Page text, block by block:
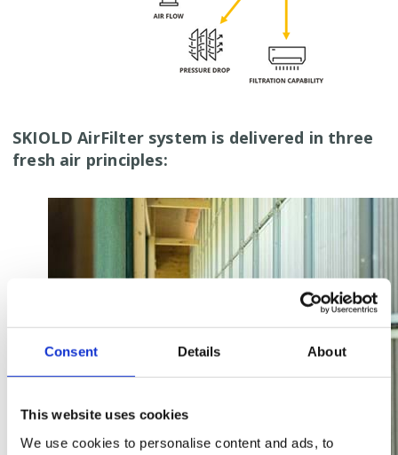
Consent Details About
This website uses cookies
We use cookies to personalise content and ads, to
SKIOLD AirFilter system is delivered in three
fresh air principles: